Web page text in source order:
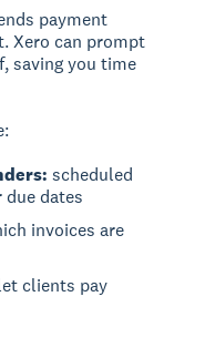
payment
Xero can prompt
saving you time
scheduled
dates
invoices are
clients pay